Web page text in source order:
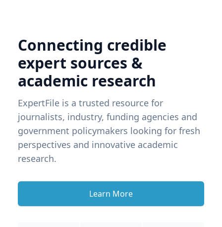
Connecting credible
expert sources &
academic research
ExpertFile is a trusted resource for
journalists, industry, funding agencies and
government policymakers looking for fresh
perspectives and innovative academic
research.
Learn More